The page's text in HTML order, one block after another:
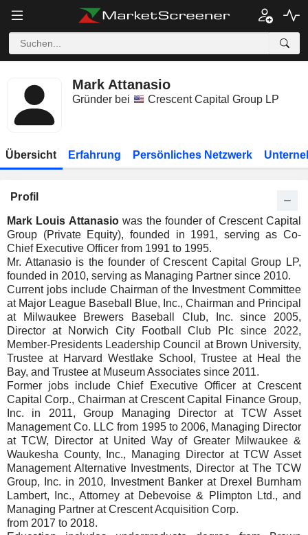
Mark Attanasio
Gründer bei Crescent Capital Group LP
Übersicht Erfahrung Persönliches Netzwerk
Profil
Mark Louis Attanasiowas the founder of Crescent Capital
Group (Private Equity), founded in 1991, serving as Co-
Chief Executive Officer from 1991 to 1995.
Mr. Attanasio is the founder of Crescent Capital Group LP,
founded in 2010, serving as Managing Partner since 2010.
Current jobs include Chairman of the Investment Committee
at Major League Baseball Blue, Inc., Chairman and Principal
at Milwaukee Brewers Baseball Club, Inc. since 2005,
Director at Norwich City Football Club Plc since 2022,
Member-Presidents Leadership Council at Brown University,
Trustee at Harvard Westlake School, Trustee at Heal the
Bay, and Trustee at Museum Associates since 2011.
Former jobs include Chief Executive Officer at Crescent
Capital Corp., Chairman at Crescent Capital Finance Group,
Inc. in 2011, Group Managing Director at TCW Asset
Management Co. LLC from 1995 to 2006, Managing Director
at TCW, Director at United Way of Greater Milwaukee &
Waukesha County, Inc., Managing Director at TCW Asset
Management Alternative Investments, Director at The TCW
Group, Inc. in 2010, Investment Banker at Drexel Burnham
Lambert, Inc., Attorney at Debevoise & Plimpton Ltd., and
Managing Partner at Crescent Acquisition Corp.
from 2017 to 2018.